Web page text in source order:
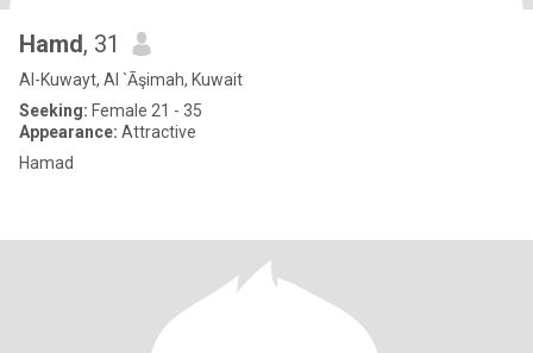
Hamd, 31
Al-Kuwayt, Al `Āşimah, Kuwait
Seeking: Female 21 - 35
Appearance: Attractive
Hamad